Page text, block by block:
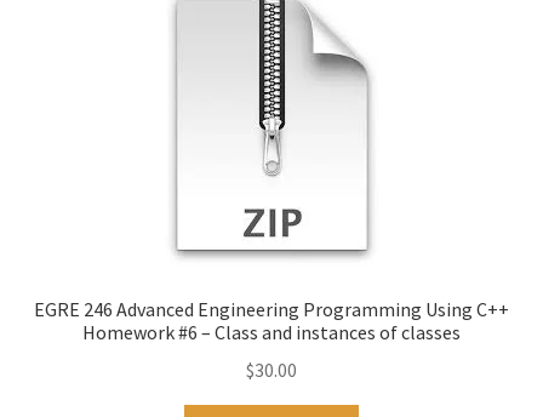
EGRE 246 Advanced Engineering Programming Using C++
Homework #6 – Class and instances of classes
$30.00